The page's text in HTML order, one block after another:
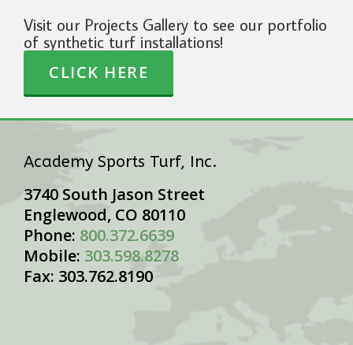
Visit our Projects Gallery to see our portfolio
of synthetic turf installations!
CLICK HERE
Academy Sports Turf, Inc.
3740 South Jason Street
Englewood, CO 80110
Phone: 800.372.6639
Mobile: 303.598.8278
Fax: 303.762.8190